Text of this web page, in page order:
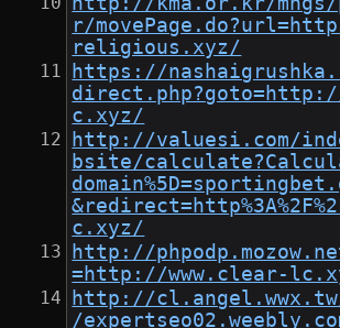
r/
religious.xyz/
https://
c.xyz/
http://valuesi.com/
bsite/
c.xyz/
http://
=http://www.clear-
http://
/